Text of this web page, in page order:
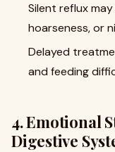
Silent reflux
hoarseness, or
Delayed
and feeding
4. Emotional
Digestive